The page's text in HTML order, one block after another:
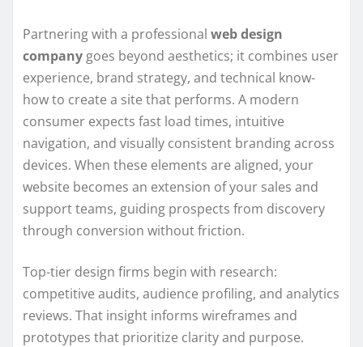
Partnering with a professional web design
company goes beyond aesthetics; it combines user
experience, brand strategy, and technical know-
how to create a site that performs. A modern
consumer expects fast load times, intuitive
navigation, and visually consistent branding across
devices. When these elements are aligned, your
website becomes an extension of your sales and
support teams, guiding prospects from discovery
through conversion without friction.
Top-tier design firms begin with research:
competitive audits, audience profiling, and analytics
reviews. That insight informs wireframes and
prototypes that prioritize clarity and purpose.